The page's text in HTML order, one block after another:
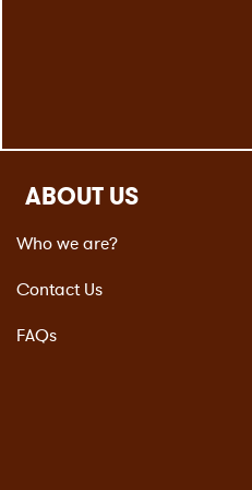
ABOUT US
Who we are?
Contact Us
FAQs